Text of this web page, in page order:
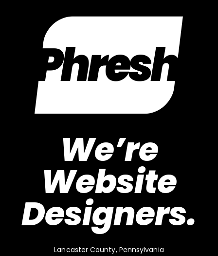
We’re
Website
Designers.
Lancaster County, Pennsylvania